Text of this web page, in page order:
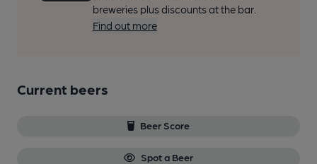
breweries plus discounts at the bar.
Find out more
Current beers
Beer Score
Spot a Beer